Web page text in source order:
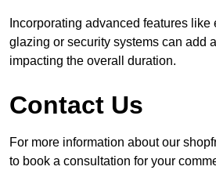
Incorporating advanced features like
glazing or security systems can add
impacting the overall duration.
Contact Us
For more information about our
to book a consultation for your